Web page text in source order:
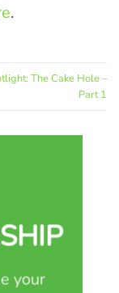
.
The Cake Hole –
Part 1
your